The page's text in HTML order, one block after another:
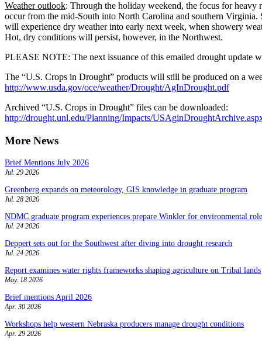
Weather outlook: Through the holiday weekend, the focus for heavy
occur from the mid-South into North Carolina and southern
will experience dry weather into early next week, when showery
Hot, dry conditions will persist, however, in the Northwest.
PLEASE NOTE: The next issuance of this emailed drought update
The “U.S. Crops in Drought” products will still be produced on a
http://www.usda.gov/oce/weather/Drought/AgInDrought.pdf
Archived “U.S. Crops in Drought” files can be downloaded:
http://drought.unl.edu/Planning/Impacts/
More News
Brief Mentions July 2026
Jul. 29 2026
Greenberg expands on meteorology, GIS knowledge in graduate program
Jul. 28 2026
NDMC graduate program experiences prepare Winkler for environmental
Jul. 24 2026
Deppert sets out for the Southwest after diving into drought research
Jul. 24 2026
Report examines water rights frameworks shaping agriculture on Tribal lands
May. 18 2026
Brief mentions April 2026
Apr. 30 2026
Workshops help western Nebraska producers manage drought conditions
Apr. 29 2026